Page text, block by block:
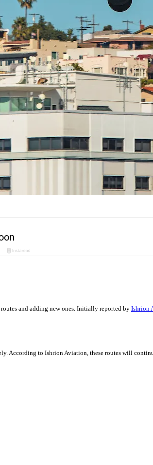
and adding new ones. Initially reported by Ishrion
According to Ishrion Aviation, these routes will